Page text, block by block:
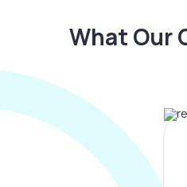
What Our